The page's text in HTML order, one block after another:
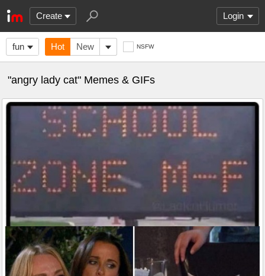
Create Login
fun Hot New NSFW
"angry lady cat" Memes & GIFs